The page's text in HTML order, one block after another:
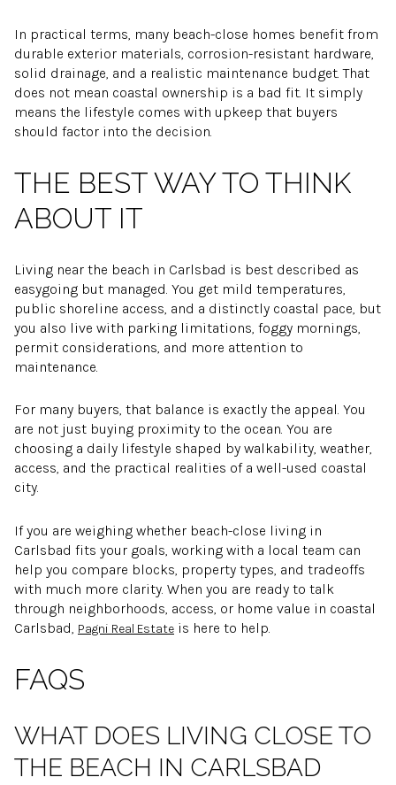
In practical terms, many beach-close homes benefit from
durable exterior materials, corrosion-resistant hardware,
solid drainage, and a realistic maintenance budget. That
does not mean coastal ownership is a bad fit. It simply
means the lifestyle comes with upkeep that buyers
should factor into the decision.
THE BEST WAY TO THINK
ABOUT IT
Living near the beach in Carlsbad is best described as
easygoing but managed. You get mild temperatures,
public shoreline access, and a distinctly coastal pace, but
you also live with parking limitations, foggy mornings,
permit considerations, and more attention to
maintenance.
For many buyers, that balance is exactly the appeal. You
are not just buying proximity to the ocean. You are
choosing a daily lifestyle shaped by walkability, weather,
access, and the practical realities of a well-used coastal
city.
If you are weighing whether beach-close living in
Carlsbad fits your goals, working with a local team can
help you compare blocks, property types, and tradeoffs
with much more clarity. When you are ready to talk
through neighborhoods, access, or home value in coastal
Carlsbad, Pagni Real Estate is here to help.
FAQS
WHAT DOES LIVING CLOSE TO
THE BEACH IN CARLSBAD